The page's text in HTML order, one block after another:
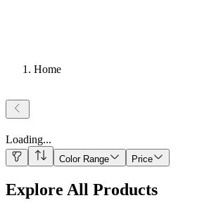
Home
Loading...
Color Range Price
Explore All Products